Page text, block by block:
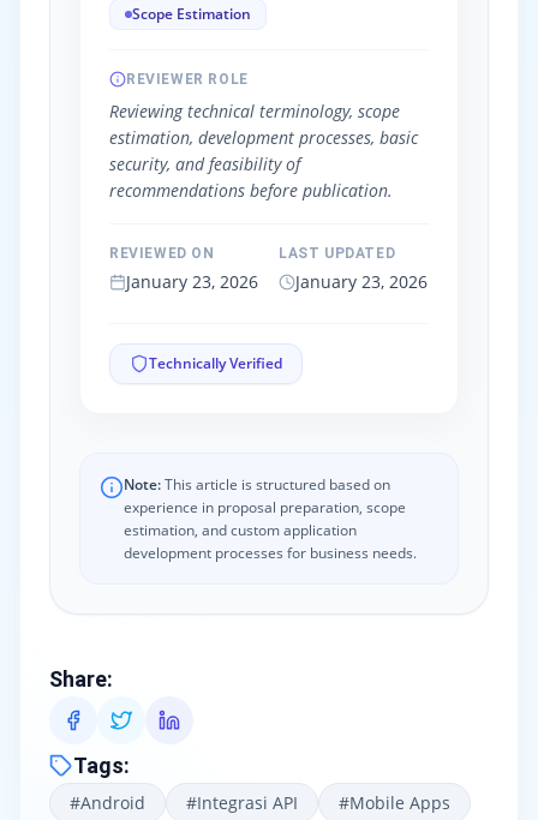
Scope Estimation
REVIEWER ROLE
Reviewing technical terminology, scope
estimation, development processes, basic
security, and feasibility of
recommendations before publication.
REVIEWED ON
January 23, 2026
LAST UPDATED
January 23, 2026
Technically Verified
Note:This article is structured based on
experience in proposal preparation, scope
estimation, and custom application
development processes for business needs.
Share:
Tags:
#Android #Integrasi API #Mobile Apps